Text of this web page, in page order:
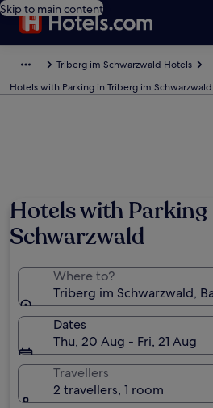
Skip to main content
Triberg im Schwarzwald Hotels
Hotels with Parking in Triberg im Schwarzwald
Hotels with
Schwarzwald
Where to?
Triberg im Schwarzwald,
Dates
Thu, 20 Aug - Fri, 21 Aug
Travellers
2 travellers, 1 room